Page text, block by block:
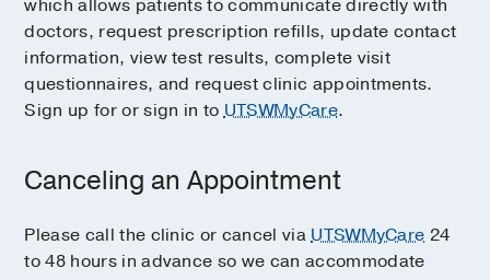
which allows patients to communicate directly with
doctors, request prescription refills, update contact
information, view test results, complete visit
questionnaires, and request clinic appointments.
Sign up for or sign in toUTSWMyCare.
Canceling an Appointment
Please call the clinic or cancel viaUTSWMyCare 24
to 48 hours in advance so we can accommodate